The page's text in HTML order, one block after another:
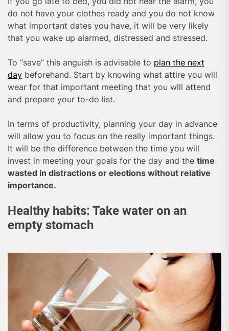
do not have your clothes ready and you do not know
what important dates you have, it will be very likely
that you wake up alarmed, distressed and stressed.
To “save” this anguish is advisable to plan the next
day beforehand. Start by knowing what attire you will
wear for that important meeting that you will attend
and prepare your to-do list.
In terms of productivity, planning your day in advance
will allow you to focus on the really important things.
It will be the difference between the time you will
invest in meeting your goals for the day and the time
wasted in distractions or elections without relative
importance.
Healthy habits: Take water on an
empty stomach